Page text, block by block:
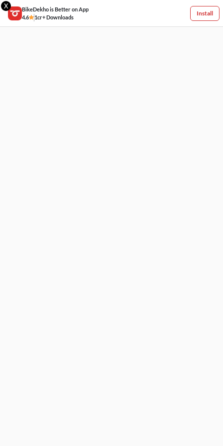
X
BikeDekho is Better on App
4.6
1cr+ Downloads
Install